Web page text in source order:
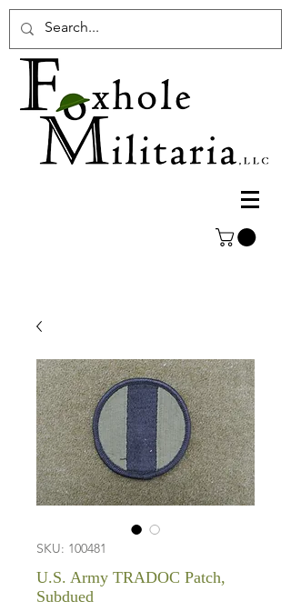
SKU: 100481
U.S. Army TRADOC Patch,
Subdued